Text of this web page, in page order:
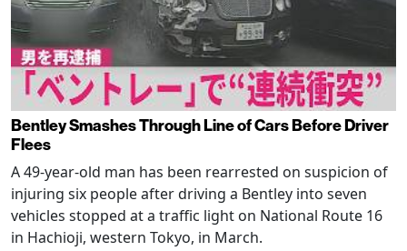
Bentley Smashes Through Line of Cars Before Driver
Flees
A 49-year-old man has been rearrested on suspicion of
injuring six people after driving a Bentley into seven
vehicles stopped at a traffic light on National Route 16
in Hachioji, western Tokyo, in March.